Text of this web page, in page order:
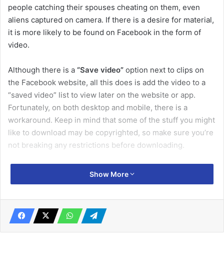
people catching their spouses cheating on them, even
aliens captured on camera. If there is a desire for material,
it is more likely to be found on Facebook in the form of
video.
Although there is a “Save video” option next to clips on
the Facebook website, all this does is add the video to a
“saved video” list to view later on the website or app.
Fortunately, on both desktop and mobile, there is a
workaround. Keep in mind that some of the stuff you might
like to download may be copyrighted, so make sure you’re
not breaking any restrictions before downloading.
Also it can be really helpful for you, if you know how to
download videos fromInstaand fromYouTube.
1. Select a video
Show More